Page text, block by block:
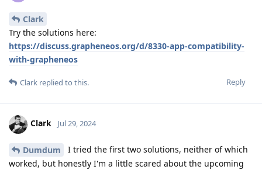
Clark
Try the solutions here:
https://discuss.grapheneos.org/d/8330-app-compatibility-
with-grapheneos
Reply
Clark replied to this.
Clark Jul 29, 2024
Dumdum
I tried the first two solutions, neither of which
worked, but honestly I'm a little scared about the upcoming